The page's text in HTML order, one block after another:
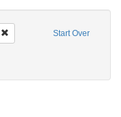
Start Over
Remove constraint Date sim: